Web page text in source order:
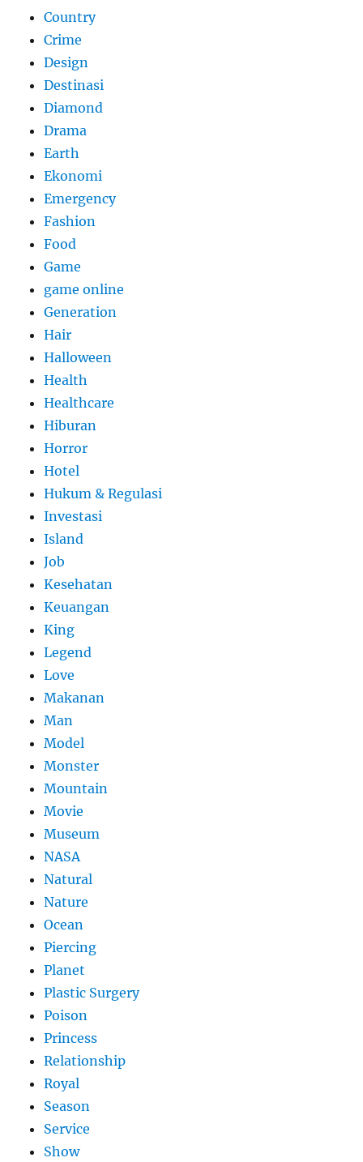
Country
Crime
Design
Destinasi
Diamond
Drama
Earth
Ekonomi
Emergency
Fashion
Food
Game
game online
Generation
Hair
Halloween
Health
Healthcare
Hiburan
Horror
Hotel
Hukum & Regulasi
Investasi
Island
Job
Kesehatan
Keuangan
King
Legend
Love
Makanan
Man
Model
Monster
Mountain
Movie
Museum
NASA
Natural
Nature
Ocean
Piercing
Planet
Plastic Surgery
Poison
Princess
Relationship
Royal
Season
Service
Show